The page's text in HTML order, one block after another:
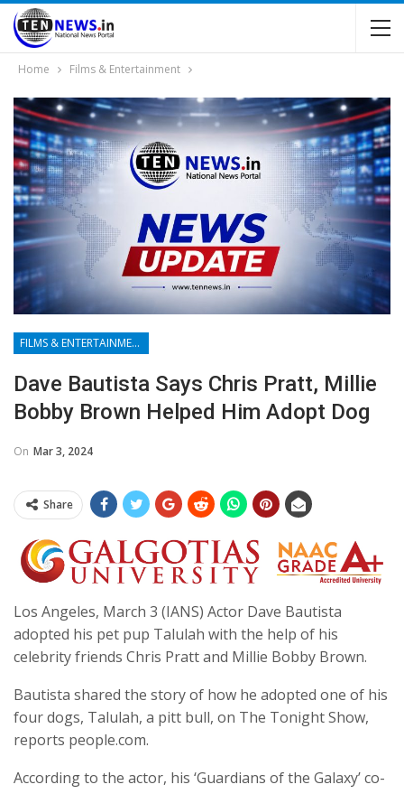
Home Films & Entertainment
FILMS & ENTERTAINMENT
Dave Bautista Says Chris Pratt, Millie
Bobby Brown Helped Him Adopt Dog
On Mar 3, 2024
Share
Los Angeles, March 3 (IANS) Actor Dave Bautista
adopted his pet pup Talulah with the help of his
celebrity friends Chris Pratt and Millie Bobby Brown.
Bautista shared the story of how he adopted one of his
four dogs, Talulah, a pitt bull, on The Tonight Show,
reports people.com.
According to the actor, his ‘Guardians of the Galaxy’ co-